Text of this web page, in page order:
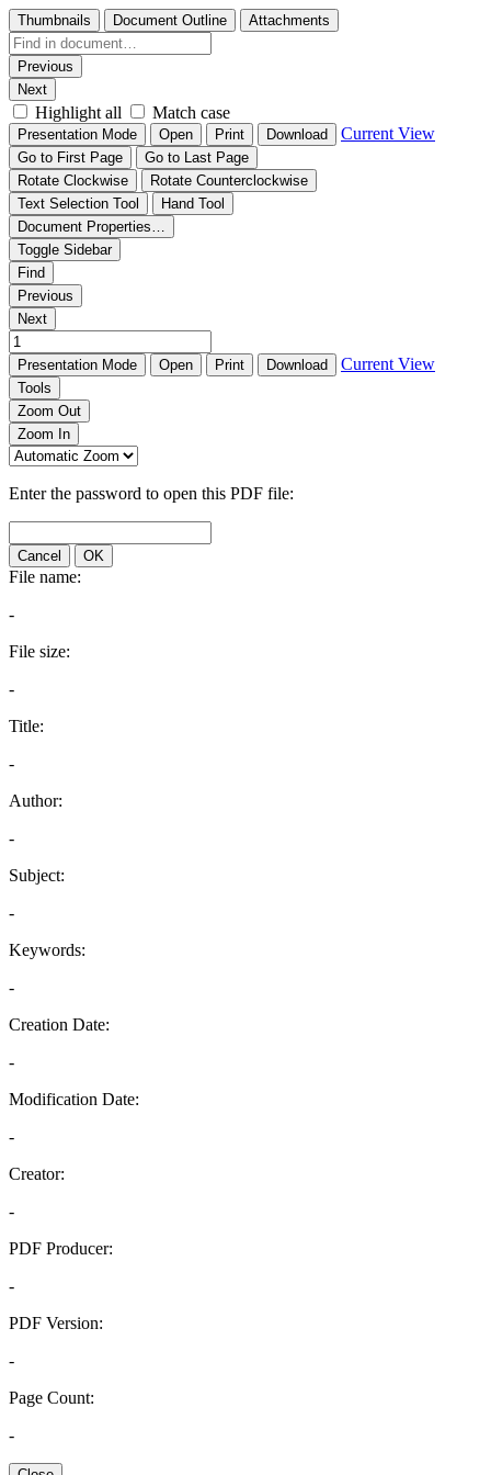
Thumbnails Document Outline Attachments
Previous
Next
Highlight all Match case
Presentation Mode Open Print Download Current View
Go to First Page
Go to Last Page
Rotate Clockwise
Rotate Counterclockwise
Text Selection Tool
Hand Tool
Document Properties…
Toggle Sidebar
Find
Previous
Next
Presentation Mode Open Print Download Current View
Tools
Zoom Out
Zoom In
Enter the password to open this PDF file:
Cancel OK
File name:
-
File size:
-
Title:
-
Author:
-
Subject:
-
Keywords:
-
Creation Date:
-
Modification Date:
-
Creator:
-
PDF Producer:
-
PDF Version:
-
Page Count:
-